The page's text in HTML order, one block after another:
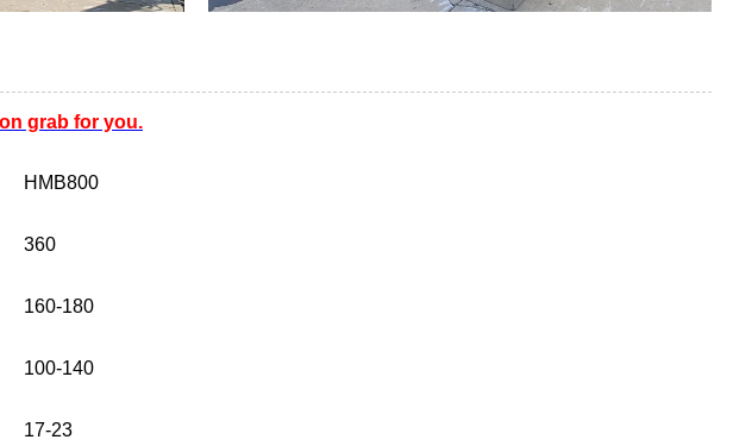
grab for you.
HMB800
360
160-180
100-140
17-23